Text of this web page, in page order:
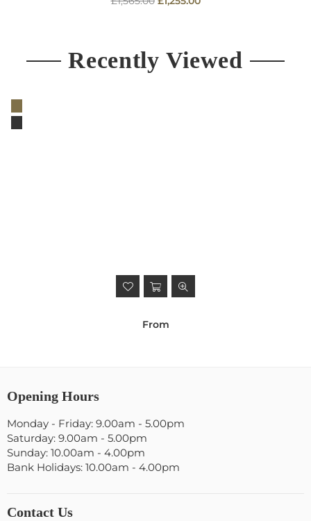
Recently Viewed
From
Opening Hours
Monday - Friday: 9.00am - 5.00pm
Saturday: 9.00am - 5.00pm
Sunday: 10.00am - 4.00pm
Bank Holidays: 10.00am - 4.00pm
Contact Us